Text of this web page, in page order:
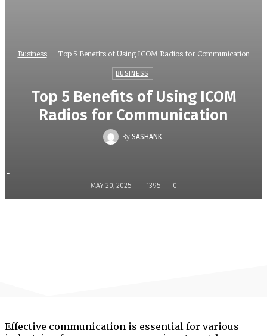
Business Top 5 Benefits of Using ICOM Radios for Communication
BUSINESS
Top 5 Benefits of Using ICOM
Radios for Communication
By SASHANK
-
MAY 20, 2025 1395 0
Effective communication is essential for various